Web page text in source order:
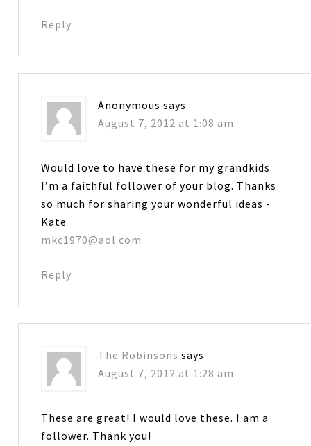
Reply
Anonymous says
August 7, 2012 at 1:08 am
Would love to have these for my grandkids.
I’m a faithful follower of your blog. Thanks
so much for sharing your wonderful ideas -
Kate
mkc1970@aol.com
Reply
The Robinsons says
August 7, 2012 at 1:28 am
These are great! I would love these. I am a
follower. Thank you!